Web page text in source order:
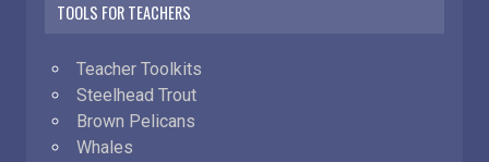
TOOLS FOR TEACHERS
Teacher Toolkits
Steelhead Trout
Brown Pelicans
Whales